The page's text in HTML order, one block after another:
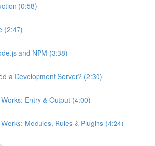
(0:58)
(2:47)
and NPM (3:38)
a Development Server? (2:30)
Entry & Output (4:00)
Modules, Rules & Plugins (4:24)